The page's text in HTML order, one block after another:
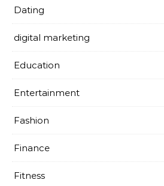
Dating
digital marketing
Education
Entertainment
Fashion
Finance
Fitness